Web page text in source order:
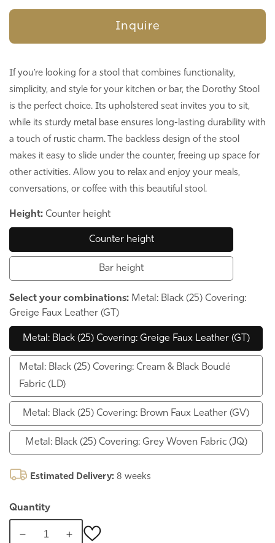
Inquire
If you’re looking for a stool that combines functionality,
simplicity, and style for your kitchen or bar, the Dorothy Stool
is the perfect choice. Its upholstered seat invites you to sit,
while its sturdy metal base ensures long-lasting durability with
a touch of rustic charm. The backless design of the stool
makes it easy to slide under the counter, freeing up space for
other activities. Allow you to relax and enjoy your meals,
conversations, or coffee with this beautiful stool.
Height: Counter height
Counter height
Bar height
Select your combinations: Metal: Black (25) Covering:
Greige Faux Leather (GT)
Metal: Black (25) Covering: Greige Faux Leather (GT)
Metal: Black (25) Covering: Cream & Black Bouclé
Fabric (LD)
Metal: Black (25) Covering: Brown Faux Leather (GV)
Metal: Black (25) Covering: Grey Woven Fabric (JQ)
Estimated Delivery: 8 weeks
Quantity
Decrease
Increase